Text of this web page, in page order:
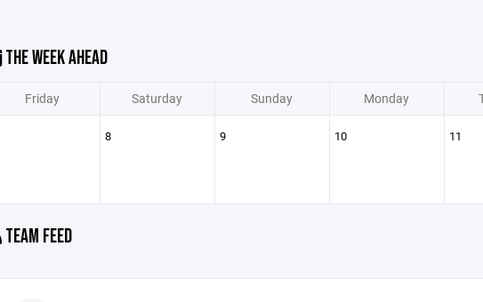
THE WEEK AHEAD
Friday Saturday Sunday Monday
8 9 10 11
TEAM FEED